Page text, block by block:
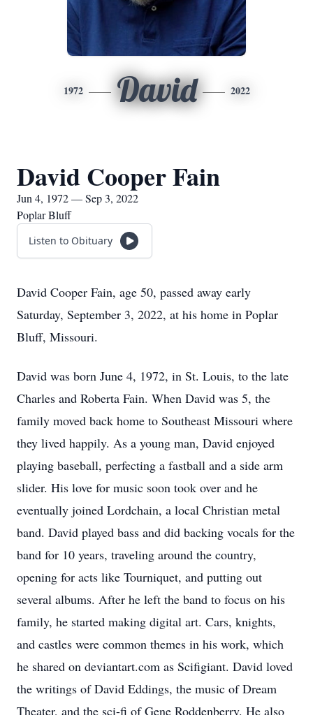
1972 David 2022
David Cooper Fain
Jun 4, 1972 — Sep 3, 2022
Poplar Bluff
Listen to Obituary
David Cooper Fain, age 50, passed away early
Saturday, September 3, 2022, at his home in Poplar
Bluff, Missouri.
David was born June 4, 1972, in St. Louis, to the late
Charles and Roberta Fain. When David was 5, the
family moved back home to Southeast Missouri where
they lived happily. As a young man, David enjoyed
playing baseball, perfecting a fastball and a side arm
slider. His love for music soon took over and he
eventually joined Lordchain, a local Christian metal
band. David played bass and did backing vocals for the
band for 10 years, traveling around the country,
opening for acts like Tourniquet, and putting out
several albums. After he left the band to focus on his
family, he started making digital art. Cars, knights,
and castles were common themes in his work, which
he shared on deviantart.com as Scifigiant. David loved
the writings of David Eddings, the music of Dream
Theater, and the sci-fi of Gene Roddenberry. He also